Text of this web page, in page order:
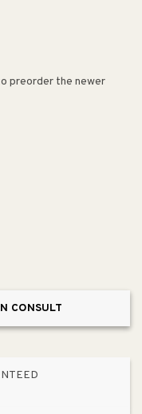
preorder the newer
CONSULT